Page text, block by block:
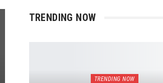
TRENDING NOW
TRENDING NOW